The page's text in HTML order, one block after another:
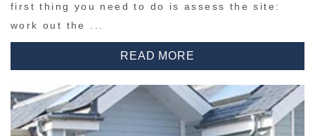
first thing you need to do is assess the site:
work out the ...
READ MORE